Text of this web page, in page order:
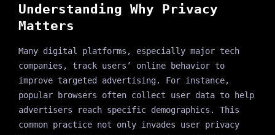
Understanding Why Privacy
Matters
Many digital platforms, especially major tech
companies, track users’ online behavior to
improve targeted advertising. For instance,
popular browsers often collect user data to help
advertisers reach specific demographics. This
common practice not only invades user privacy